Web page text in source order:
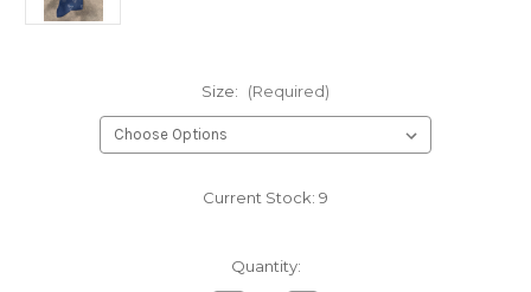
Size: (Required)
Current Stock: 9
Quantity: